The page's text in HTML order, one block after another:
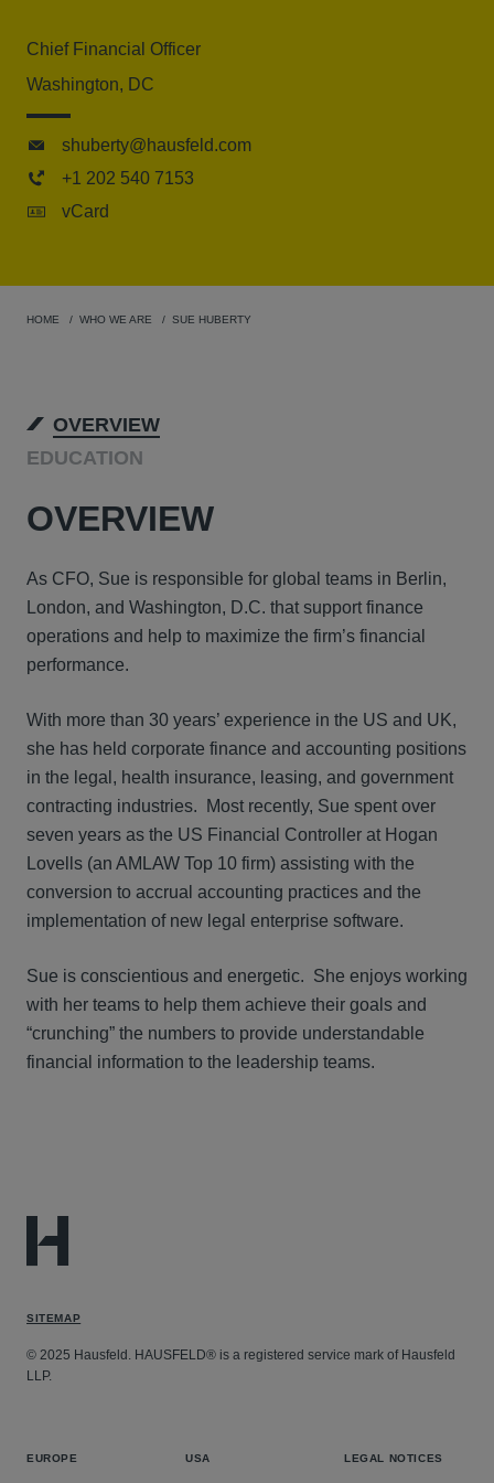
Chief Financial Officer
Washington, DC
shuberty@hausfeld.com
+1 202 540 7153
vCard
HOME WHO WE ARE SUE HUBERTY
OVERVIEW
EDUCATION
OVERVIEW
As CFO, Sue is responsible for global teams in Berlin,
London, and Washington, D.C. that support finance
operations and help to maximize the firm’s financial
performance.
With more than 30 years’ experience in the US and UK,
she has held corporate finance and accounting positions
in the legal, health insurance, leasing, and government
contracting industries. Most recently, Sue spent over
seven years as the US Financial Controller at Hogan
Lovells (an AMLAW Top 10 firm) assisting with the
conversion to accrual accounting practices and the
implementation of new legal enterprise software.
Sue is conscientious and energetic. She enjoys working
with her teams to help them achieve their goals and
“crunching” the numbers to provide understandable
financial information to the leadership teams.
SITEMAP
© 2025 Hausfeld. HAUSFELD® is a registered service mark of Hausfeld
LLP.
EUROPE USA LEGAL NOTICES